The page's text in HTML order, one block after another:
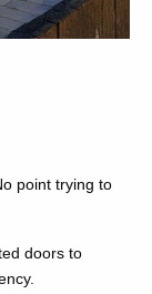
point trying to
doors to